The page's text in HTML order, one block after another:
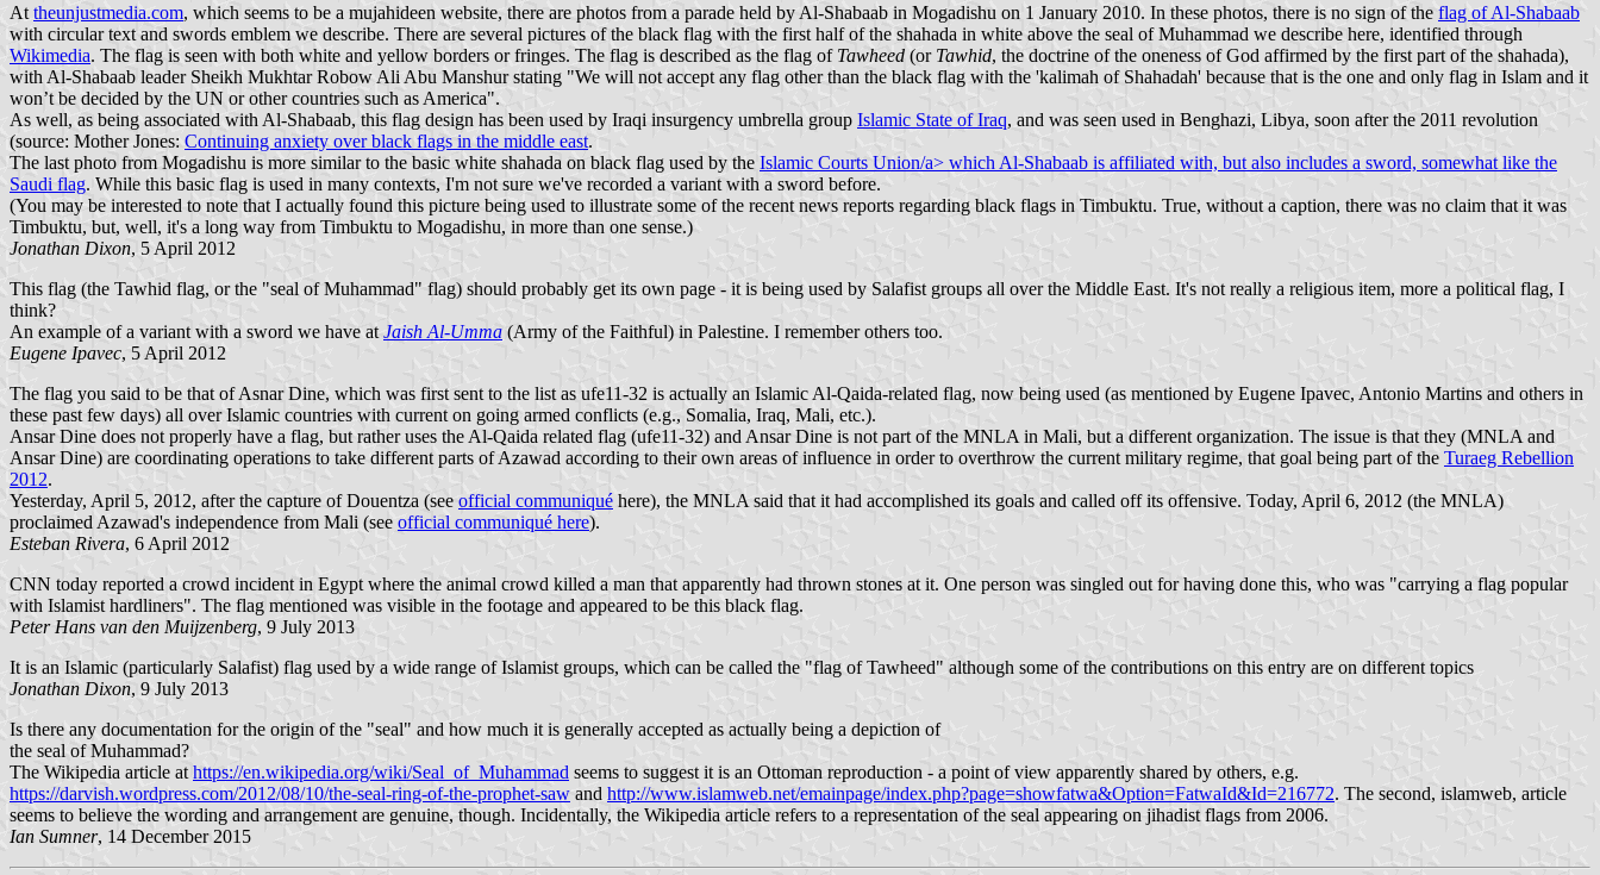
At theunjustmedia.com, which seems to be a mujahideen website, there are photos from a parade held by Al-Shabaab in Mogadishu on 1 January 2010. In these photos, there is no sign of the flag of Al-Shabaab
with circular text and swords emblem we describe. There are several pictures of the black flag with the first half of the shahada in white above the seal of Muhammad we describe here, identified through
Wikimedia. The flag is seen with both white and yellow borders or fringes. The flag is described as the flag of Tawheed (or Tawhid, the doctrine of the oneness of God affirmed by the first part of the shahada),
with Al-Shabaab leader Sheikh Mukhtar Robow Ali Abu Manshur stating "We will not accept any flag other than the black flag with the 'kalimah of Shahadah' because that is the one and only flag in Islam and it
won’t be decided by the UN or other countries such as America".
As well, as being associated with Al-Shabaab, this flag design has been used by Iraqi insurgency umbrella group Islamic State of Iraq, and was seen used in Benghazi, Libya, soon after the 2011 revolution
(source: Mother Jones: Continuing anxiety over black flags in the middle east.
The last photo from Mogadishu is more similar to the basic white shahada on black flag used by the Islamic Courts Union/a> which Al-Shabaab is affiliated with, but also includes a sword, somewhat like the
Saudi flag. While this basic flag is used in many contexts, I'm not sure we've recorded a variant with a sword before.
(You may be interested to note that I actually found this picture being used to illustrate some of the recent news reports regarding black flags in Timbuktu. True, without a caption, there was no claim that it was
Timbuktu, but, well, it's a long way from Timbuktu to Mogadishu, in more than one sense.)
Jonathan Dixon, 5 April 2012
This flag (the Tawhid flag, or the "seal of Muhammad" flag) should probably get its own page - it is being used by Salafist groups all over the Middle East. It's not really a religious item, more a political flag, I
think?
An example of a variant with a sword we have atJaish Al-Umma (Army of the Faithful) in Palestine. I remember others too.
Eugene Ipavec, 5 April 2012
The flag you said to be that of Asnar Dine, which was first sent to the list as ufe11-32 is actually an Islamic Al-Qaida-related flag, now being used (as mentioned by Eugene Ipavec, Antonio Martins and others in
these past few days) all over Islamic countries with current on going armed conflicts (e.g., Somalia, Iraq, Mali, etc.).
Ansar Dine does not properly have a flag, but rather uses the Al-Qaida related flag (ufe11-32) and Ansar Dine is not part of the MNLA in Mali, but a different organization. The issue is that they (MNLA and
Ansar Dine) are coordinating operations to take different parts of Azawad according to their own areas of influence in order to overthrow the current military regime, that goal being part of the Turaeg Rebellion
2012.
Yesterday, April 5, 2012, after the capture of Douentza (see official communiqué here), the MNLA said that it had accomplished its goals and called off its offensive. Today, April 6, 2012 (the MNLA)
proclaimed Azawad's independence from Mali (see official communiqué here).
Esteban Rivera, 6 April 2012
CNN today reported a crowd incident in Egypt where the animal crowd killed a man that apparently had thrown stones at it. One person was singled out for having done this, who was "carrying a flag popular
with Islamist hardliners". The flag mentioned was visible in the footage and appeared to be this black flag.
Peter Hans van den Muijzenberg, 9 July 2013
It is an Islamic (particularly Salafist) flag used by a wide range of Islamist groups, which can be called the "flag of Tawheed" although some of the contributions on this entry are on different topics
Jonathan Dixon, 9 July 2013
Is there any documentation for the origin of the "seal" and how much it is generally accepted as actually being a depiction of
the seal of Muhammad?
The Wikipedia article at https://en.wikipedia.org/wiki/Seal_of_Muhammad seems to suggest it is an Ottoman reproduction - a point of view apparently shared by others, e.g.
https://darvish.wordpress.com/2012/08/10/the-seal-ring-of-the-prophet-saw and http://www.islamweb.net/emainpage/index.php?page=showfatwa&Option=FatwaId&Id=216772. The second, islamweb, article
seems to believe the wording and arrangement are genuine, though. Incidentally, the Wikipedia article refers to a representation of the seal appearing on jihadist flags from 2006.
Ian Sumner, 14 December 2015